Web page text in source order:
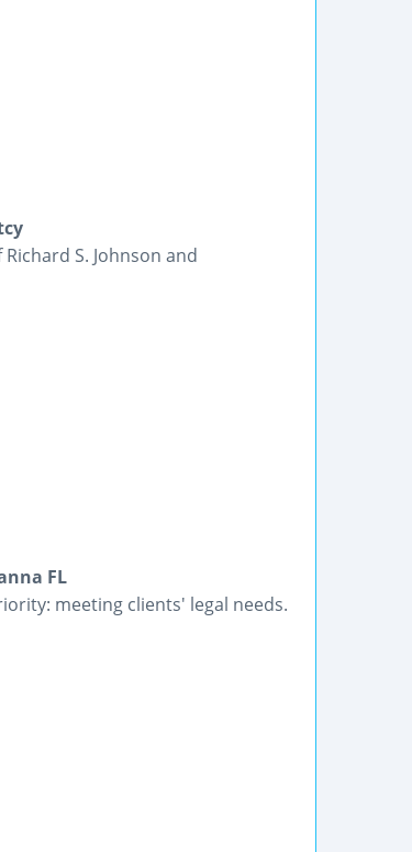
S. Johnson and
FL
meeting clients' legal needs.